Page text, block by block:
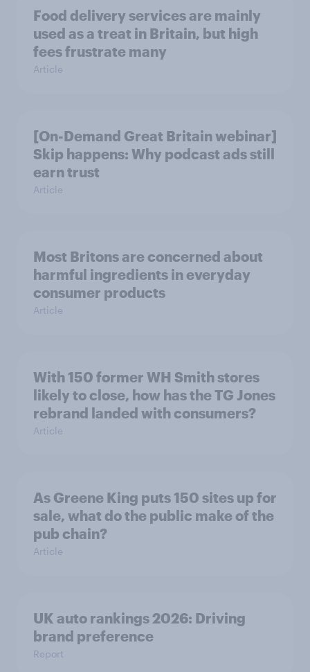
Food delivery services are mainly
used as a treat in Britain, but high
fees frustrate many
Article
[On-Demand Great Britain webinar]
Skip happens: Why podcast ads still
earn trust
Article
Most Britons are concerned about
harmful ingredients in everyday
consumer products
Article
With 150 former WH Smith stores
likely to close, how has the TG Jones
rebrand landed with consumers?
Article
As Greene King puts 150 sites up for
sale, what do the public make of the
pub chain?
Article
UK auto rankings 2026: ​Driving
brand preference
Report